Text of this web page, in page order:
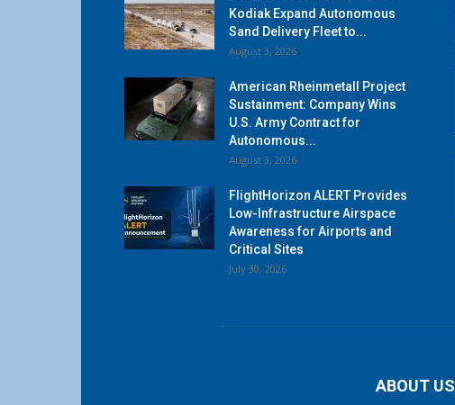
Kodiak Expand Autonomous
Sand Delivery Fleet to...
August 3, 2026
American Rheinmetall Project
Sustainment: Company Wins
U.S. Army Contract for
Autonomous...
August 3, 2026
FlightHorizon ALERT Provides
Low-Infrastructure Airspace
Awareness for Airports and
Critical Sites
July 30, 2026
ABOUT US